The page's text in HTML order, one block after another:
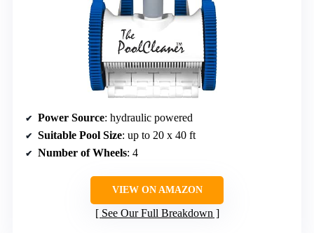
Power Source: hydraulic powered
Suitable Pool Size: up to 20 x 40 ft
Number of Wheels: 4
VIEW ON AMAZON
See Our Full Breakdown